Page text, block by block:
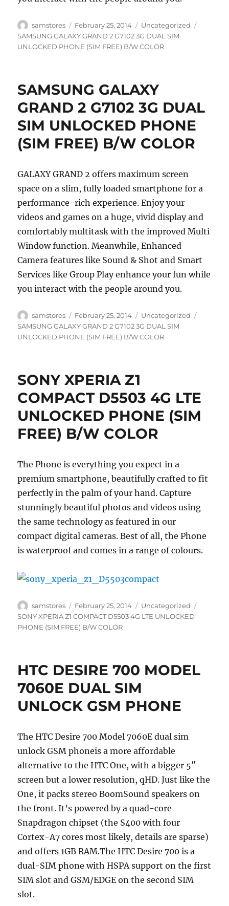
Author
samstores
Posted
on
February 25, 2014 Categories
Uncategorized
SAMSUNG GALAXY GRAND 2 G7102 3G DUAL SIM
UNLOCKED PHONE (SIM FREE) B/W COLOR
SAMSUNG GALAXY
GRAND 2 G7102 3G DUAL
SIM UNLOCKED PHONE
(SIM FREE) B/W COLOR
GALAXY GRAND 2 offers maximum screen
space on a slim, fully loaded smartphone for a
performance-rich experience. Enjoy your
videos and games on a huge, vivid display and
comfortably multitask with the improved Multi
Window function. Meanwhile, Enhanced
Camera features like Sound & Shot and Smart
Services like Group Play enhance your fun while
you interact with the people around you.
Author
samstores
Posted
on
February 25, 2014 Categories
Uncategorized
SAMSUNG GALAXY GRAND 2 G7102 3G DUAL SIM
UNLOCKED PHONE (SIM FREE) B/W COLOR
SONY XPERIA Z1
COMPACT D5503 4G LTE
UNLOCKED PHONE (SIM
FREE) B/W COLOR
The Phone is everything you expect in a
premium smartphone, beautifully crafted to fit
perfectly in the palm of your hand. Capture
stunningly beautiful photos and videos using
the same technology as featured in our
compact digital cameras. Best of all, the Phone
is waterproof and comes in a range of colours.
Author
samstores
Posted
on
February 25, 2014 Categories
Uncategorized
SONY XPERIA Z1 COMPACT D5503 4G LTE UNLOCKED
PHONE (SIM FREE) B/W COLOR
HTC DESIRE 700 MODEL
7060E DUAL SIM
UNLOCK GSM PHONE
The HTC Desire 700 Model 7060E dual sim
unlock GSM phoneis a more affordable
alternative to the HTC One, with a bigger 5″
screen but a lower resolution, qHD. Just like the
One, it packs stereo BoomSound speakers on
the front. It’s powered by a quad-core
Snapdragon chipset (the S400 with four
Cortex-A7 cores most likely, details are sparse)
and offers 1GB RAM.The HTC Desire 700 is a
dual-SIM phone with HSPA support on the first
SIM slot and GSM/EDGE on the second SIM
slot.